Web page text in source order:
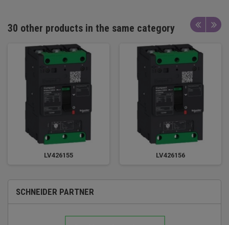
30 other products in the same category
LV426155 LV426156
SCHNEIDER PARTNER